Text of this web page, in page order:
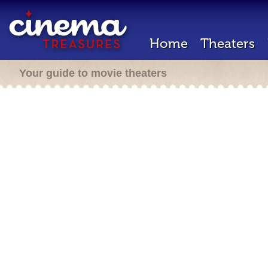
Home Theaters
Your guide to movie theaters